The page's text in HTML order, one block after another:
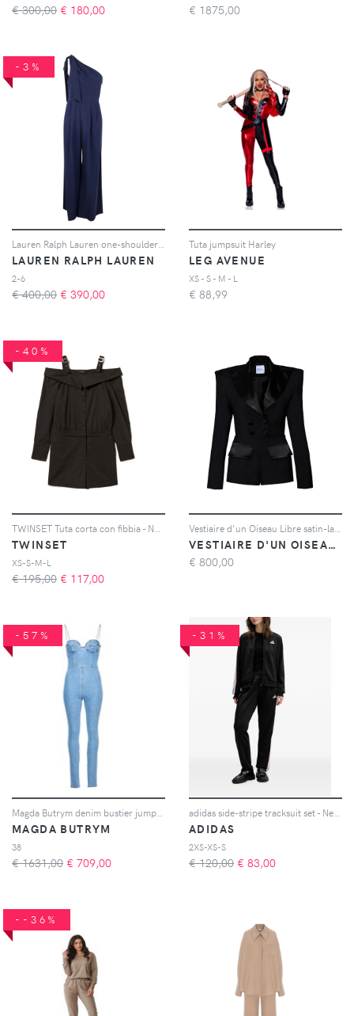
€ 300,00 € 180,00 € 1875,00
-3%
LAUREN RALPH LAUREN
2-6
€ 400,00 € 390,00
Tuta jumpsuit Harley
LEG AVENUE
XS - S - M - L
€ 88,99
-40%
TWINSET
XS-S-M-L
€ 195,00 € 117,00
VESTIAIRE D'UN OISEAU LIBRE
€ 800,00
-57%
MAGDA BUTRYM
38
€ 1631,00 € 709,00
-31%
ADIDAS
2XS-XS-S
€ 120,00 € 83,00
--36%